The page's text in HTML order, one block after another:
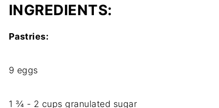
INGREDIENTS:
Pastries:
9 eggs
1 ¾ - 2 cups granulated sugar